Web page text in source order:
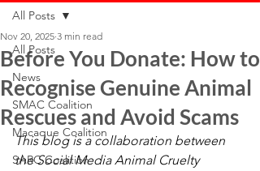
All Posts
News
SMAC Coalition
Macaque Coalition
SARC Coalition
All Posts
Before You Donate: How to
Recognise Genuine Animal
Rescues and Avoid Scams
Nov 20, 2025 3 min read
This blog is a collaboration between
the Social Media Animal Cruelty